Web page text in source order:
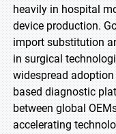
heavily in hospital
device production.
import substitution
in surgical
widespread
based diagnostic
between global
accelerating